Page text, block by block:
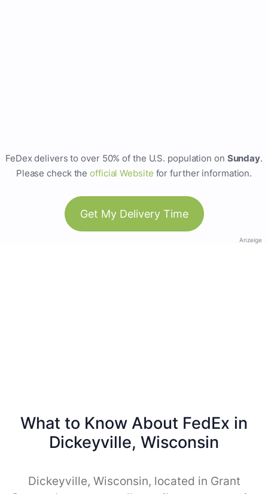
FeDex delivers to over 50% of the U.S. population on Sunday.
Please check theofficial Website for further information.
Get My Delivery Time
Anzeige
What to Know About FedEx in
Dickeyville, Wisconsin
Dickeyville, Wisconsin, located in Grant